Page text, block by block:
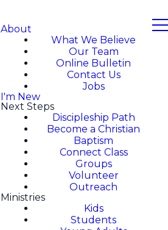
About
What We Believe
Our Team
Online Bulletin
Contact Us
Jobs
I'm New
Next Steps
Discipleship Path
Become a Christian
Baptism
Connect Class
Groups
Volunteer
Outreach
Ministries
Kids
Students